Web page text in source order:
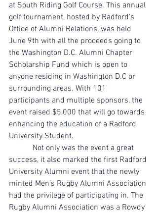
at South Riding Golf Course. This annual
golf tournament, hosted by Radford’s
Office of Alumni Relations, was held
June 9th with all the proceeds going to
the Washington D.C. Alumni Chapter
Scholarship Fund which is open to
anyone residing in Washington D.C or
surrounding areas. With 101
participants and multiple sponsors, the
event raised $5,000 that will go towards
enhancing the education of a Radford
University Student.
success, it also marked the first Radford
University Alumni event that the newly
minted Men’s Rugby Alumni Association
had the privilege of participating in. The
Rugby Alumni Association was a Rowdy